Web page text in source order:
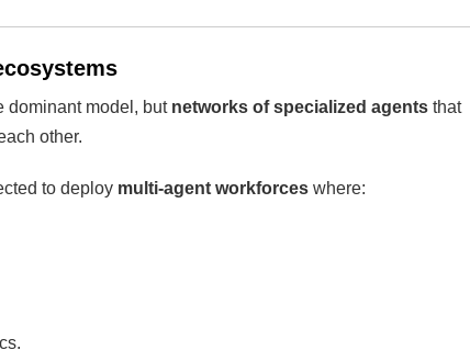
dominant model, but networks of specialized agents that
other.
to deploy multi-agent workforces where: